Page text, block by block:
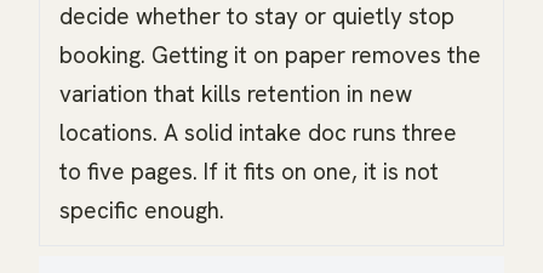
decide whether to stay or quietly stop
booking. Getting it on paper removes the
variation that kills retention in new
locations. A solid intake doc runs three
to five pages. If it fits on one, it is not
specific enough.